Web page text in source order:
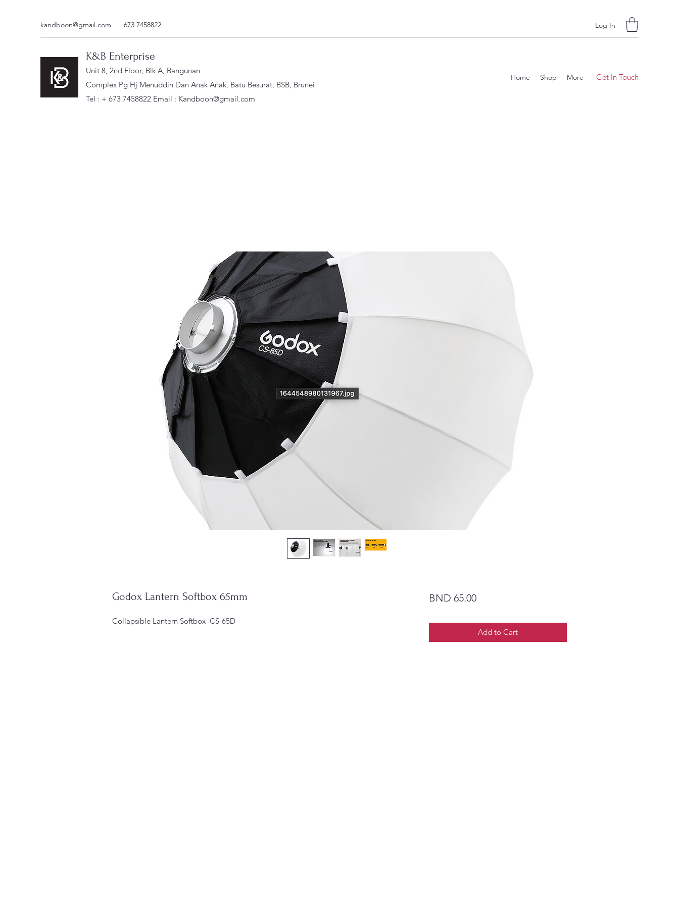
kandboon@gmail.com 673 7458822 Log In
K&B Enterprise
Unit 8, 2nd Floor, Blk A, Bangunan
Complex Pg Hj Menuddin Dan Anak Anak, Batu Besurat, BSB, Brunei
Tel : + 673 7458822 Email : Kandboon@gmail.com
Home Shop More Get In Touch
Godox Lantern Softbox 65mm
Collapsible Lantern Softbox  CS-65D
BND 65.00Price
Add to Cart